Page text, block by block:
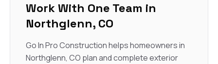
Work With One Team in
Northglenn, CO
Go In Pro Construction helps homeowners in
Northglenn, CO plan and complete exterior